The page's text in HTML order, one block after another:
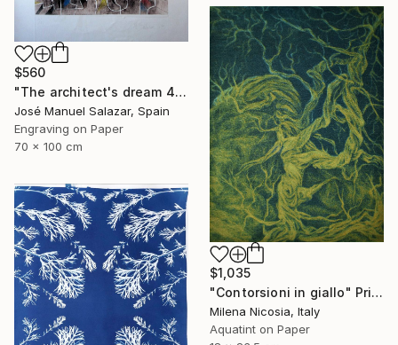
$560
"The architect's dream 4" Print
José Manuel Salazar, Spain
Engraving on Paper
70 x 100 cm
$1,035
"Contorsioni in giallo" Print
Milena Nicosia, Italy
Aquatint on Paper